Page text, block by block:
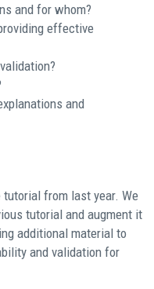
and for whom?
effective
and
from last year. We
tutorial and augment it
additional material to
and validation for